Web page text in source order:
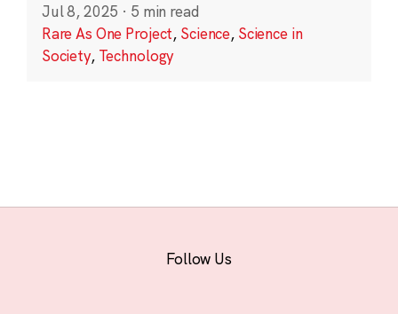
Jul 8, 2025 · 5 min read
Rare As One Project, Science, Science in
Society, Technology
Follow Us